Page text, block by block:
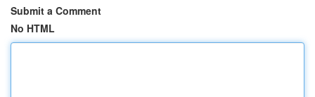
Submit a Comment
No HTML